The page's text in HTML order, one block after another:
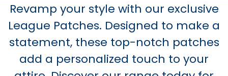
Revamp your style with our exclusive
League Patches. Designed to make a
statement, these top-notch patches
add a personalized touch to your